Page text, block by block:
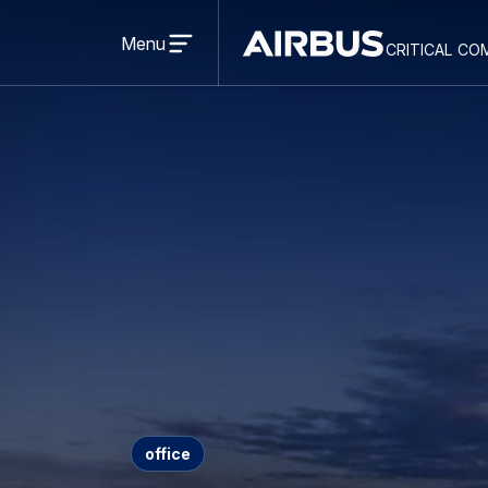
Criticalcommunications
critical
menu
Menu
office